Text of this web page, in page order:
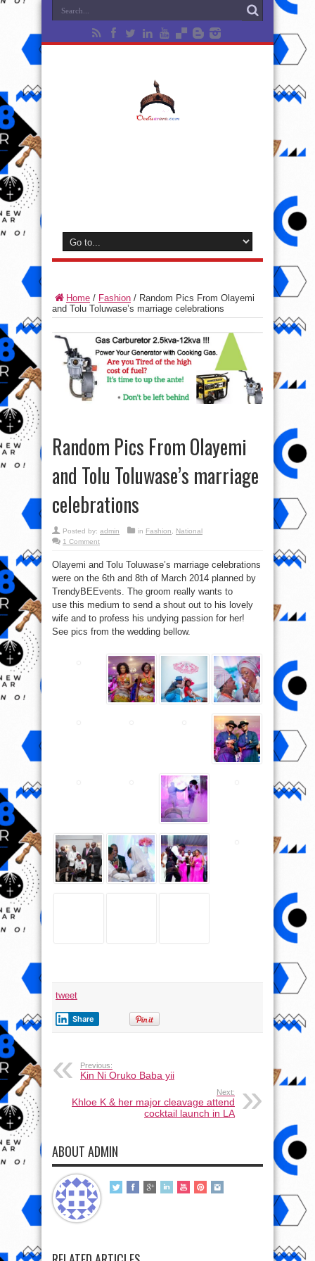
Home / Fashion / Random Pics From Olayemi
and Tolu Toluwase’s marriage celebrations
Random Pics From Olayemi
and Tolu Toluwase’s marriage
celebrations
Posted by: admin in Fashion
National
1 Comment
Olayemi and Tolu Toluwase’s marriage celebrations
were on the 6th and 8th of March 2014 planned by
TrendyBEEvents. The groom really wants to
use this medium to send a shout out to his lovely
wife and to profess his undying passion for her!
See pics from the wedding bellow.
tweet
Share
Previous:
Kin Ni Oruko Baba yii
Next:
Khloe K & her major cleavage attend
cocktail launch in LA
ABOUT ADMIN